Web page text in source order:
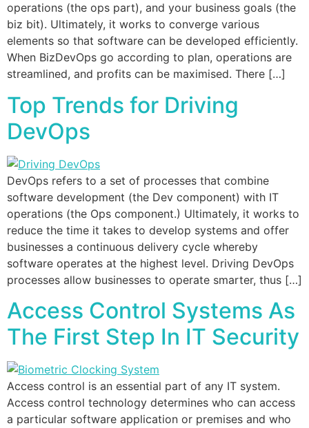
operations (the ops part), and your business goals (the
biz bit). Ultimately, it works to converge various
elements so that software can be developed efficiently.
When BizDevOps go according to plan, operations are
streamlined, and profits can be maximised. There […]
Top Trends for Driving
DevOps
DevOps refers to a set of processes that combine
software development (the Dev component) with IT
operations (the Ops component.) Ultimately, it works to
reduce the time it takes to develop systems and offer
businesses a continuous delivery cycle whereby
software operates at the highest level. Driving DevOps
processes allow businesses to operate smarter, thus […]
Access Control Systems As
The First Step In IT Security
Access control is an essential part of any IT system.
Access control technology determines who can access
a particular software application or premises and who